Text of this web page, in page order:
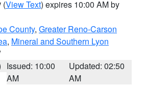
(View Text) expires 10:00 AM by
County, Greater Reno-Carson
, Mineral and Southern Lyon
Issued: 10:00
AM
Updated: 02:50
AM